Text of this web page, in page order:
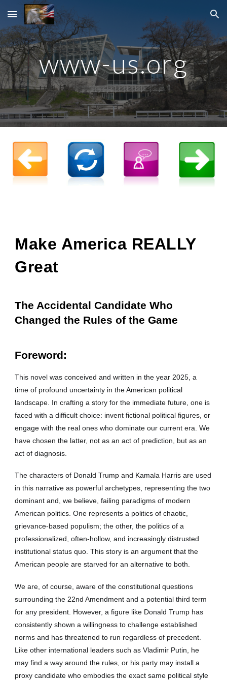
Skip to main content Skip to navigation
www-us.org
Make America REALLY
Great
The Accidental Candidate Who
Changed the Rules of the Game
Foreword:
This novel was conceived and written in the year 2025, a
time of profound uncertainty in the American political
landscape. In crafting a story for the immediate future, one is
faced with a difficult choice: invent fictional political figures, or
engage with the real ones who dominate our current era. We
have chosen the latter, not as an act of prediction, but as an
act of diagnosis.
The characters of Donald Trump and Kamala Harris are used
in this narrative as powerful archetypes, representing the two
dominant and, we believe, failing paradigms of modern
American politics. One represents a politics of chaotic,
grievance-based populism; the other, the politics of a
professionalized, often-hollow, and increasingly distrusted
institutional status quo. This story is an argument that the
American people are starved for an alternative to both.
We are, of course, aware of the constitutional questions
surrounding the 22nd Amendment and a potential third term
for any president. However, a figure like Donald Trump has
consistently shown a willingness to challenge established
norms and has threatened to run regardless of precedent.
Like other international leaders such as Vladimir Putin, he
may find a way around the rules, or his party may install a
proxy candidate who embodies the exact same political style